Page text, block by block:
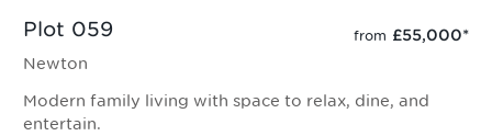
Plot 059 from £55,000*
Newton
Modern family living with space to relax, dine, and
entertain.